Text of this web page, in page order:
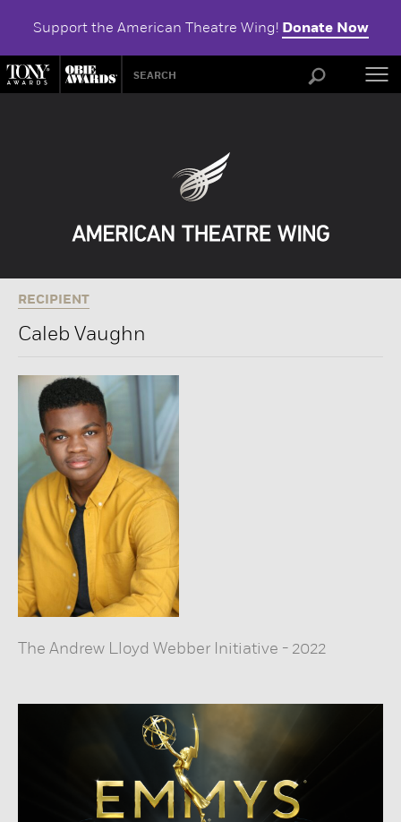
Support the American Theatre Wing! Donate Now
RECIPIENT
Caleb Vaughn
The Andrew Lloyd Webber Initiative - 2022